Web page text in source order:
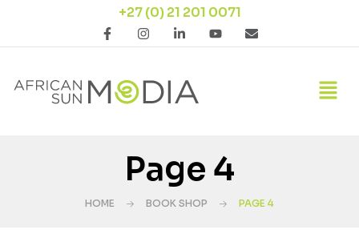
+27 (0) 21 201 0071
Page 4
HOME BOOK SHOP PAGE 4